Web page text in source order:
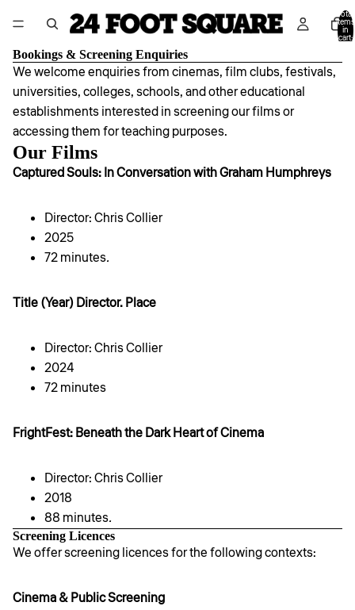
Total
items
in
cart:
Bookings & Screening Enquiries
We welcome enquiries from cinemas, film clubs, festivals,
universities, colleges, schools, and other educational
establishments interested in screening our films or
accessing them for teaching purposes.
Our Films
Captured Souls: In Conversation with Graham Humphreys
Director: Chris Collier
2025
72 minutes.
Title (Year) Director. Place
Director: Chris Collier
2024
72 minutes
FrightFest: Beneath the Dark Heart of Cinema
Director: Chris Collier
2018
88 minutes.
Screening Licences
We offer screening licences for the following contexts:
Cinema & Public Screening